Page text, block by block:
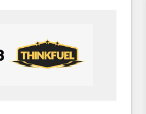
results 🌐 Website design
🔌 Integrating HubSpot
your teams to be